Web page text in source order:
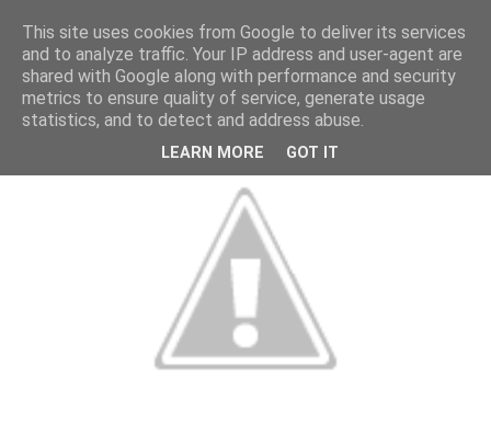
This site uses cookies from Google to deliver its services
and to analyze traffic. Your IP address and user-agent are
shared with Google along with performance and security
metrics to ensure quality of service, generate usage
statistics, and to detect and address abuse.
LEARN MORE GOT IT